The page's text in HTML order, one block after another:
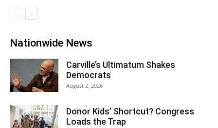
Nationwide News
Carville’s Ultimatum Shakes
Democrats
August 2, 2026
Donor Kids’ Shortcut? Congress
Loads the Trap